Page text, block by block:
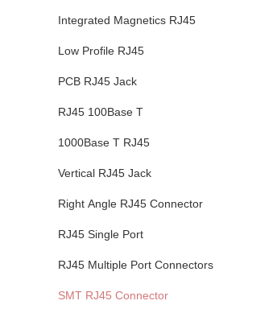
Integrated Magnetics RJ45
Low Profile RJ45
PCB RJ45 Jack
RJ45 100Base T
1000Base T RJ45
Vertical RJ45 Jack
Right Angle RJ45 Connector
RJ45 Single Port
RJ45 Multiple Port Connectors
SMT RJ45 Connector